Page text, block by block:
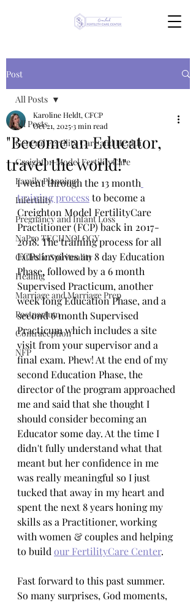
Post
All Posts
General Fertility Care and Health
Creighton Model FertilityCare
Family Planning
Infertility
Pregnancy and Infant Loss
NaPro TECHNOLOGY
Catholic Spirituality
Healing
Marriage and Marriage Prep
Postpartum
Contraception
NFP
All Posts
"Become an Educator,
travel the world!"
Karoline Heldt, CFCP
Oct 21, 20253 min read
I went through the 13 month
training process to become a
Creighton Model FertilityCare
Practitioner (FCP) back in 2017-
2018. The training process for all
FCPs involves an 8 day Education
Phase, followed by a 6 month
Supervised Practicum, another
week long Education Phase, and a
second 6 month Supervised
Practicum which includes a site
visit from your supervisor and a
final exam. Phew! At the end of my
second Education Phase, the
director of the program approached
me and said that she thought I
should consider becoming an
Educator some day. At the time I
didn't fully understand what that
meant but her confidence in me
was really meaningful so I just
tucked that away in my heart and
spent the next 8 years honing my
skills as a Practitioner, working
with women & couples and helping
to build our FertilityCare Center.
Fast forward to this past summer.
So many surprises, God moments,